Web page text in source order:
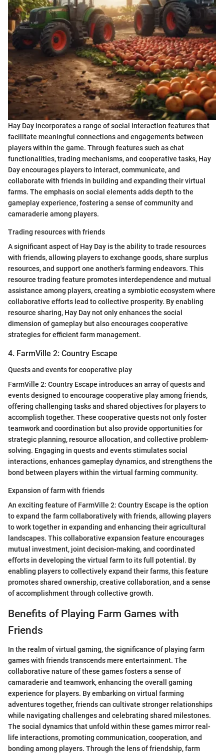
Hay Day incorporates a range of social interaction features that
facilitate meaningful connections and engagements between
players within the game. Through features such as chat
functionalities, trading mechanisms, and cooperative tasks, Hay
Day encourages players to interact, communicate, and
collaborate with friends in building and expanding their virtual
farms. The emphasis on social elements adds depth to the
gameplay experience, fostering a sense of community and
camaraderie among players.
Trading resources with friends
A significant aspect of Hay Day is the ability to trade resources
with friends, allowing players to exchange goods, share surplus
resources, and support one another's farming endeavors. This
resource trading feature promotes interdependence and mutual
assistance among players, creating a symbiotic ecosystem where
collaborative efforts lead to collective prosperity. By enabling
resource sharing, Hay Day not only enhances the social
dimension of gameplay but also encourages cooperative
strategies for efficient farm management.
4. FarmVille 2: Country Escape
Quests and events for cooperative play
FarmVille 2: Country Escape introduces an array of quests and
events designed to encourage cooperative play among friends,
offering challenging tasks and shared objectives for players to
accomplish together. These cooperative quests not only foster
teamwork and coordination but also provide opportunities for
strategic planning, resource allocation, and collective problem-
solving. Engaging in quests and events stimulates social
interactions, enhances gameplay dynamics, and strengthens the
bond between players within the virtual farming community.
Expansion of farm with friends
An exciting feature of FarmVille 2: Country Escape is the option
to expand the farm collaboratively with friends, allowing players
to work together in expanding and enhancing their agricultural
landscapes. This collaborative expansion feature encourages
mutual investment, joint decision-making, and coordinated
efforts in developing the virtual farm to its full potential. By
enabling players to collectively expand their farms, this feature
promotes shared ownership, creative collaboration, and a sense
of accomplishment through collective growth.
Benefits of Playing Farm Games with
Friends
In the realm of virtual gaming, the significance of playing farm
games with friends transcends mere entertainment. The
collaborative nature of these games fosters a sense of
camaraderie and teamwork, enhancing the overall gaming
experience for players. By embarking on virtual farming
adventures together, friends can cultivate stronger relationships
while navigating challenges and celebrating shared milestones.
The social dynamics that unfold within these games mirror real-
life interactions, promoting communication, cooperation, and
bonding among players. Through the lens of friendship, farm